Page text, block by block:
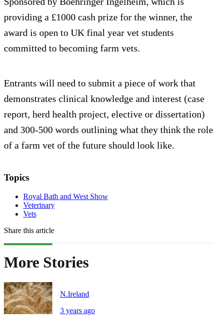
providing a £1000 cash prize for the winner, the
award is open to UK final year vet students
committed to becoming farm vets.
Entrants will need to submit a piece of work that
demonstrates clinical knowledge and interest (case
report, herd health project, elective or dissertation)
and 300-500 words outlining what they think the role
of a farm vet of the future should look like.
Topics
Royal Bath and West Show
Veterinary
Vets
Share this article
More Stories
N.Ireland
3 years ago